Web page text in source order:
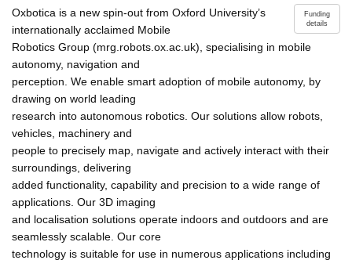
Funding
details
Oxbotica is a new spin-out from Oxford University’s
internationally acclaimed Mobile
Robotics Group (mrg.robots.ox.ac.uk), specialising in mobile
autonomy, navigation and
perception. We enable smart adoption of mobile autonomy, by
drawing on world leading
research into autonomous robotics. Our solutions allow robots,
vehicles, machinery and
people to precisely map, navigate and actively interact with their
surroundings, delivering
added functionality, capability and precision to a wide range of
applications. Our 3D imaging
and localisation solutions operate indoors and outdoors and are
seamlessly scalable. Our core
technology is suitable for use in numerous applications including